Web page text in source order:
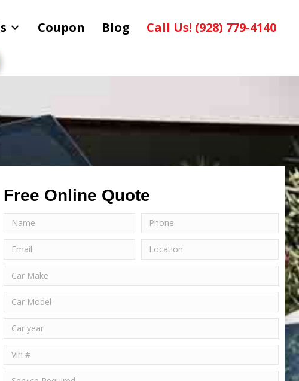
Coupon Blog Call Us! (928) 779-4140
Free Online Quote